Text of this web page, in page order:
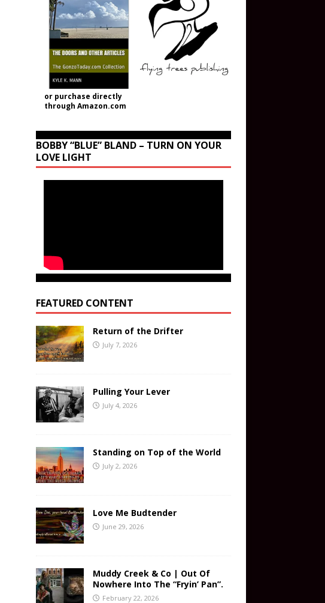
or purchase directly
through Amazon.com
BOBBY “BLUE” BLAND – TURN ON YOUR
LOVE LIGHT
FEATURED CONTENT
Return of the Drifter
July 7, 2026
Pulling Your Lever
July 4, 2026
Standing on Top of the World
July 2, 2026
Love Me Budtender
June 29, 2026
Muddy Creek & Co | Out Of
Nowhere Into The “Fryin’ Pan”.
February 22, 2026